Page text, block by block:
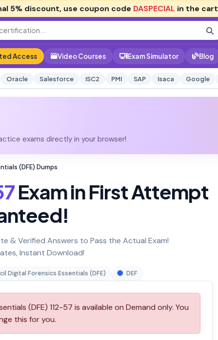
5% discount, use coupon code DASPECIAL in the cart
Access Video Courses Exam Simulator Blog
Oracle Salesforce ISC2 PMI SAP Isaca Google
exams directly in your browser!
(DFE) Dumps
Exam in First Attempt
& Verified Answers to Pass the Actual Exam!
Instant Download!
Digital Forensics Essentials (DFE) DEF
(DFE) 112-57 is available on Demand only. You
this for you.